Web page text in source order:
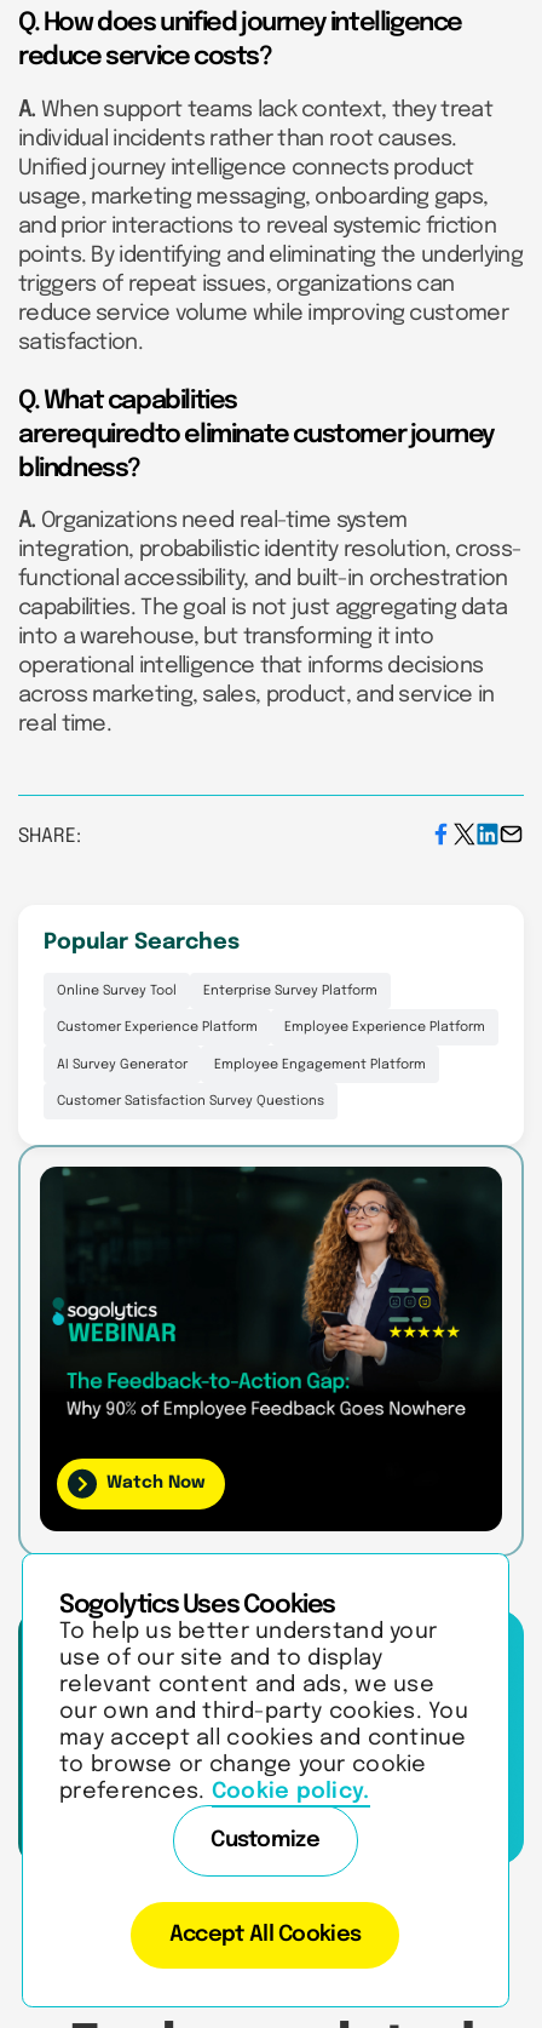
Q. How does unified journey intelligence
reduce service costs?
A. When support teams lack context, they treat
individual incidents rather than root causes.
Unified journey intelligence connects product
usage, marketing messaging, onboarding gaps,
and prior interactions to reveal systemic friction
points. By identifying and eliminating the underlying
triggers of repeat issues, organizations can
reduce service volume while improving customer
satisfaction.
Q. What capabilities
arerequiredto eliminate customer journey
blindness?
A. Organizations need real-time system
integration, probabilistic identity resolution, cross-
functional accessibility, and built-in orchestration
capabilities. The goal is not just aggregating data
into a warehouse, but transforming it into
operational intelligence that informs decisions
across marketing, sales, product, and service in
real time.
SHARE:
Popular Searches
Online Survey Tool Enterprise Survey Platform
Customer Experience Platform Employee Experience Platform
AI Survey Generator Employee Engagement Platform
Customer Satisfaction Survey Questions
Watch Now
Learn how to turn
feedback into
satisfaction,
retention, and
revenue growth.
Talk to an Expert
Sogolytics Uses Cookies
To help us better understand your
use of our site and to display
relevant content and ads, we use
our own and third-party cookies. You
may accept all cookies and continue
to browse or change your cookie
preferences. Cookie policy.
Customize
Accept All Cookies